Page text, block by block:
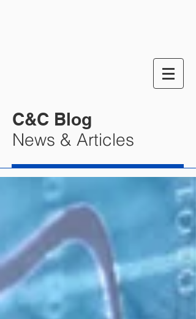
C&C Blog
News & Articles